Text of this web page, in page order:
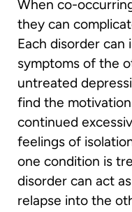
When co-
they can
Each disorder
symptoms of the
untreated
find the
continued
feelings of
one condition is
disorder can act
relapse into the